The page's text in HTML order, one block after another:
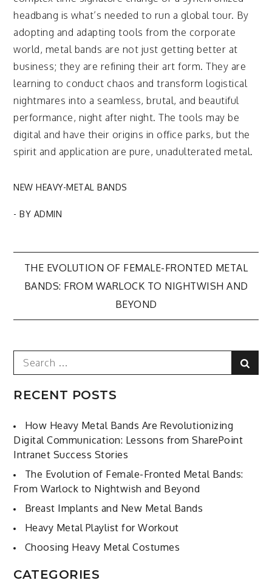
headbang is what’s needed to run a global tour. By
adopting and adapting tools from the corporate
world, metal bands are not just getting better at
business; they are refining their art form. They are
learning to conduct chaos and transform logistical
nightmares into a seamless, brutal, and beautiful
performance, night after night. The tools may be
digital and have their origins in office parks, but the
spirit and application are pure, unadulterated metal.
NEW HEAVY-METAL BANDS
- BY ADMIN
Post
navigation
THE EVOLUTION OF FEMALE-FRONTED METAL
BANDS: FROM WARLOCK TO NIGHTWISH AND
BEYOND
Search
for:
RECENT POSTS
How Heavy Metal Bands Are Revolutionizing
Digital Communication: Lessons from SharePoint
Intranet Success Stories
The Evolution of Female-Fronted Metal Bands:
From Warlock to Nightwish and Beyond
Breast Implants and New Metal Bands
Heavy Metal Playlist for Workout
Choosing Heavy Metal Costumes
CATEGORIES